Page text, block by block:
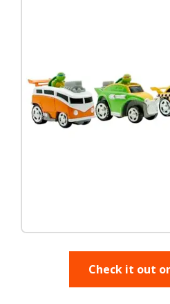
Check it out